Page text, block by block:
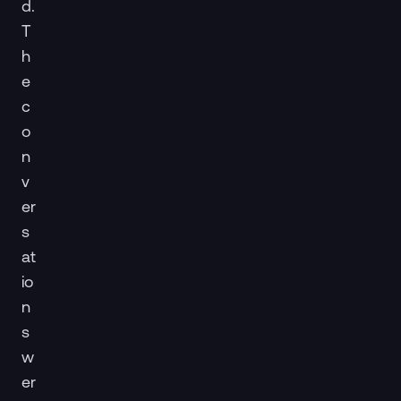
d.
T
h
e
c
o
n
v
er
s
at
io
n
s
w
er